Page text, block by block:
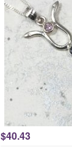
$40.43